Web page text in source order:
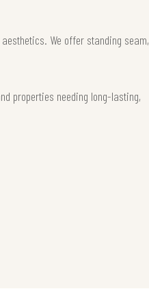
We offer standing seam,
properties needing long-lasting,